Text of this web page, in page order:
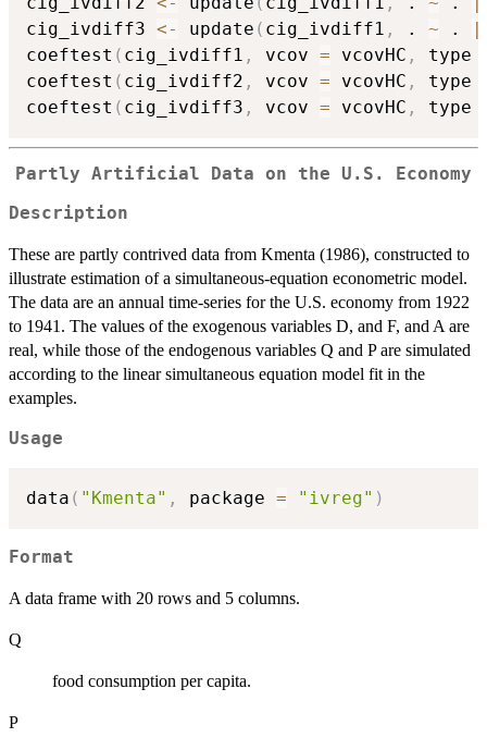
cig_ivdiff3 <- update ( cig_ivdiff1 , . ~ . |
coeftest ( cig_ivdiff1 , vcov = vcovHC , type
coeftest ( cig_ivdiff2 , vcov = vcovHC , type
coeftest ( cig_ivdiff3 , vcov = vcovHC , type
Partly Artificial Data on the U.S. Economy
Description
These are partly contrived data from Kmenta (1986), constructed to
illustrate estimation of a simultaneous-equation econometric model.
The data are an annual time-series for the U.S. economy from 1922
to 1941. The values of the exogenous variables D, and F, and A are
real, while those of the endogenous variables Q and P are simulated
according to the linear simultaneous equation model fit in the
examples.
Usage
data ( "Kmenta" , package = "ivreg" )
Format
A data frame with 20 rows and 5 columns.
Q
food consumption per capita.
P